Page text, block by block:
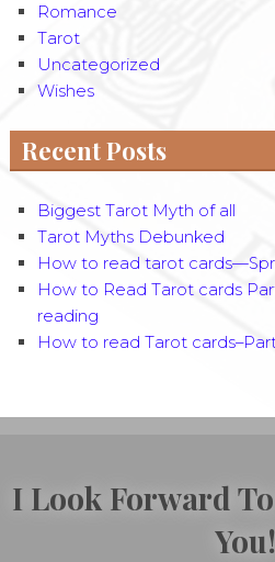
Romance
Tarot
Uncategorized
Wishes
Recent Posts
Biggest Tarot Myth of all
Tarot Myths Debunked
How to read tarot
How to Read Tarot cards
reading
How to read Tarot
I Look Forward
You!